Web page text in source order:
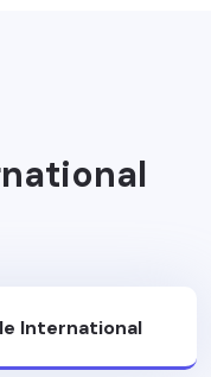
International